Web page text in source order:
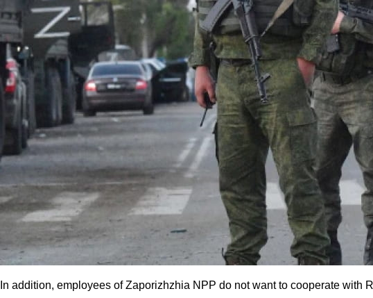
In addition, employees of Zaporizhzhia NPP do not want to cooperate with